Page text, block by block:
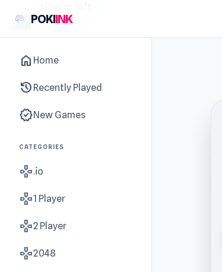
POKIINK
home Home
history Recently Played
new_releasesNew Games
CATEGORIES
gamepad.io
gamepad1 Player
gamepad2 Player
gamepad2048